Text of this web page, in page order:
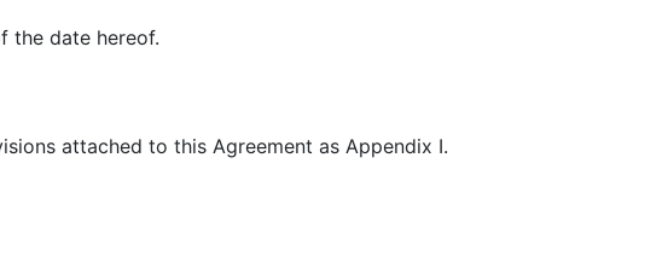
the date hereof.
attached to this Agreement as Appendix I.